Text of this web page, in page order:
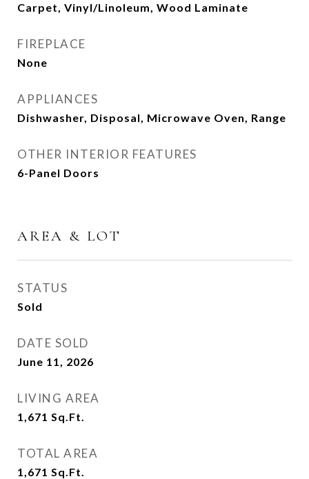
Carpet, Vinyl/Linoleum, Wood Laminate
FIREPLACE
None
APPLIANCES
Dishwasher, Disposal, Microwave Oven, Range
OTHER INTERIOR FEATURES
6-Panel Doors
AREA & LOT
STATUS
Sold
DATE SOLD
June 11, 2026
LIVING AREA
1,671 Sq.Ft.
TOTAL AREA
1,671 Sq.Ft.